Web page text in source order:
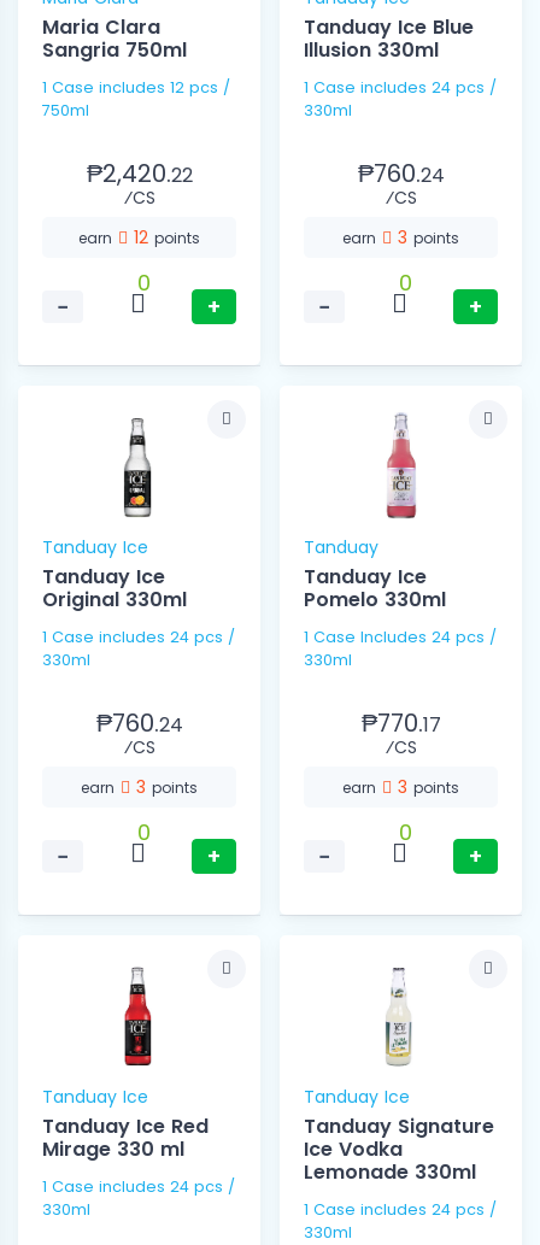
Maria Clara
Sangria 750ml
1 Case includes 12 pcs /
750ml
₱2,420.22
⁄CS
earn 12 points
−
0
+
Tanduay Ice Blue
Illusion 330ml
1 Case includes 24 pcs /
330ml
₱760.24
⁄CS
earn 3 points
−
0
+
Tanduay Ice
Tanduay Ice
Original 330ml
1 Case includes 24 pcs /
330ml
₱760.24
⁄CS
earn 3 points
−
0
+
Tanduay
Tanduay Ice
Pomelo 330ml
1 Case Includes 24 pcs /
330ml
₱770.17
⁄CS
earn 3 points
−
0
+
Tanduay Ice
Tanduay Ice Red
Mirage 330 ml
1 Case includes 24 pcs /
330ml
Tanduay Ice
Tanduay Signature
Ice Vodka
Lemonade 330ml
1 Case includes 24 pcs /
330ml